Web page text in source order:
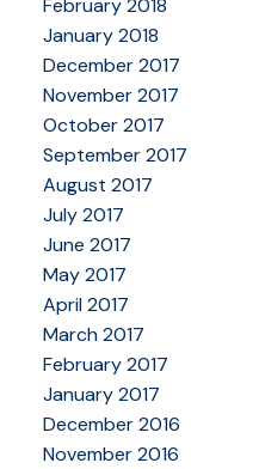
February 2018
January 2018
December 2017
November 2017
October 2017
September 2017
August 2017
July 2017
June 2017
May 2017
April 2017
March 2017
February 2017
January 2017
December 2016
November 2016